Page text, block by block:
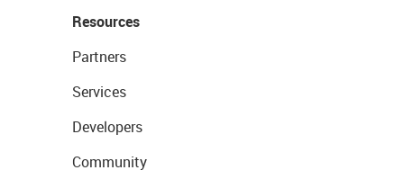
Resources
Partners
Services
Developers
Community